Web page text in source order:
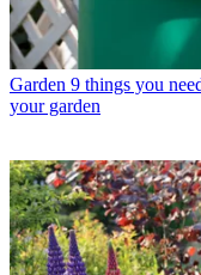
Garden 9 things you
your garden